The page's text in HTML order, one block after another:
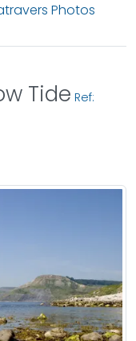
Photos
Tide Ref: